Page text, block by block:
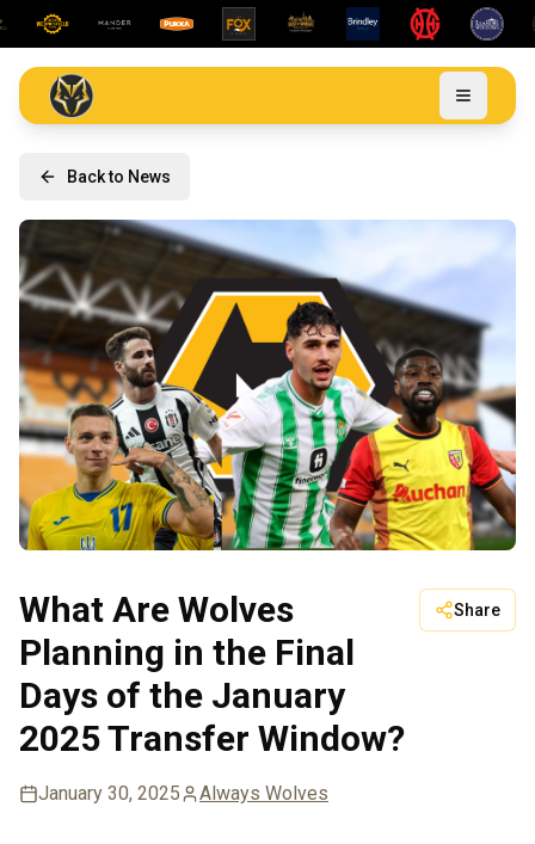
Back to News
What Are Wolves
Planning in the Final
Days of the January
2025 Transfer Window?
Share
January 30, 2025 Always Wolves